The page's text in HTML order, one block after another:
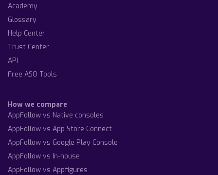
Academy
Glossary
Help Center
Trust Center
API
Free ASO Tools
How we compare
AppFollow vs Native consoles
AppFollow vs App Store Connect
AppFollow vs Google Play Console
AppFollow vs In-house
AppFollow vs Appfigures